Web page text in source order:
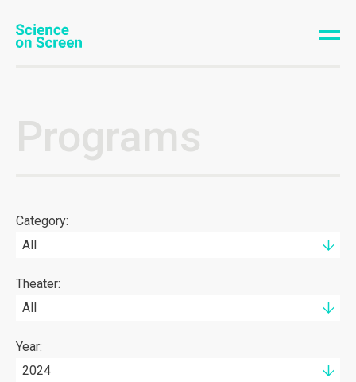
Programs
Category:
All
Theater:
All
Year:
2024